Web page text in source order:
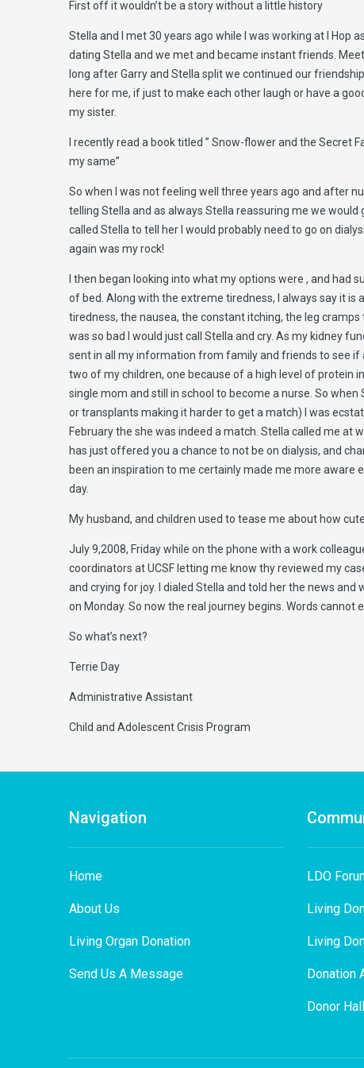
First off it wouldn’t be a story without a little history
Stella and I met 30 years ago while I was working at I Hop
dating Stella and we met and became instant friends.
long after Garry and Stella split we continued our
here for me, if just to make each other laugh or have a
my sister.
I recently read a book titled ” Snow-flower and the
my same”
So when I was not feeling well three years ago and after
telling Stella and as always Stella reassuring me we
called Stella to tell her I would probably need to go on
again was my rock!
I then began looking into what my options were , and
of bed. Along with the extreme tiredness, I always say it
tiredness, the nausea, the constant itching, the leg
was so bad I would just call Stella and cry. As my kidney
sent in all my information from family and friends to see if
two of my children, one because of a high level of protein
single mom and still in school to become a nurse. So
or transplants making it harder to get a match) I was
February the she was indeed a match. Stella called me at
has just offered you a chance to not be on dialysis, and
been an inspiration to me certainly made me more aware
day.
My husband, and children used to tease me about how
July 9,2008, Friday while on the phone with a work
coordinators at UCSF letting me know thy reviewed my
and crying for joy. I dialed Stella and told her the news
on Monday. So now the real journey begins. Words cannot
So what’s next?
Terrie Day
Administrative Assistant
Child and Adolescent Crisis Program
Navigation
Home
About Us
Living Organ Donation
Send Us A Message
LDO
Living
Living
Donation
Donor